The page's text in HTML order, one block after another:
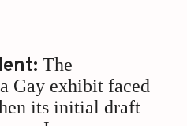
The
Gay exhibit faced
its initial draft